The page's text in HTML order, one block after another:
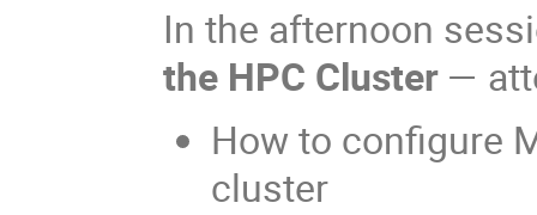
In the afternoon
the HPC Cluster —
How to configure
cluster